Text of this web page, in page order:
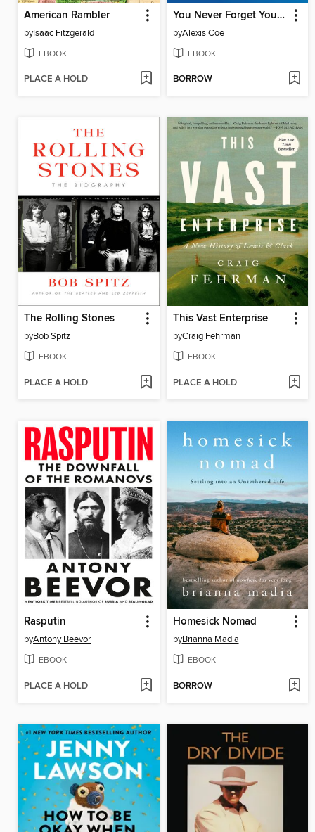
American Rambler
byIsaac Fitzgerald
EBOOK
PLACE A HOLD
You Never Forget Your First
byAlexis Coe
EBOOK
BORROW
The Rolling Stones
byBob Spitz
EBOOK
PLACE A HOLD
This Vast Enterprise
byCraig Fehrman
EBOOK
PLACE A HOLD
Rasputin
byAntony Beevor
EBOOK
PLACE A HOLD
Homesick Nomad
byBrianna Madia
EBOOK
BORROW